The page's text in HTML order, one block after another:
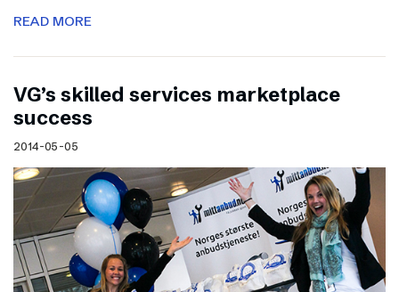
READ MORE
VG’s skilled services marketplace
success
2014-05-05